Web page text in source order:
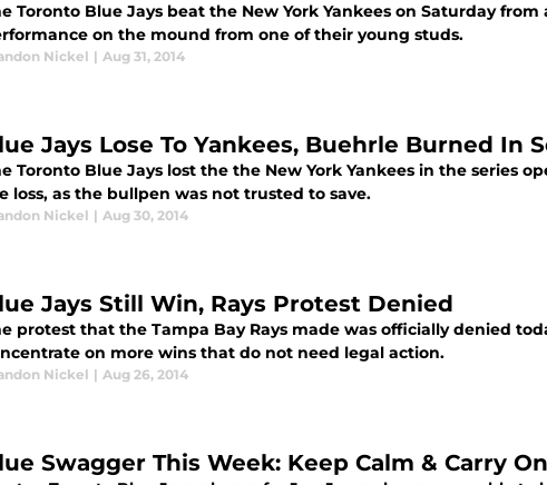
Toronto Blue Jays beat the New York Yankees on Saturday
on the mound from one of their young studs.
Nickel | Aug 31, 2014
Jays Lose To Yankees, Buehrle Burned In
Toronto Blue Jays lost the the New York Yankees in the series
loss, as the bullpen was not trusted to save.
Nickel | Aug 30, 2014
Jays Still Win, Rays Protest Denied
protest that the Tampa Bay Rays made was officially denied
on more wins that do not need legal action.
Nickel | Aug 26, 2014
Swagger This Week: Keep Calm & Carry On